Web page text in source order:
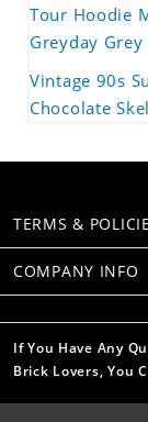
Tour Hoodie
Greyday
Vintage 90s
Chocolate
TERMS &
COMPANY INFO
If You Have Any
Brick Lovers, You